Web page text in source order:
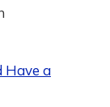
Have a